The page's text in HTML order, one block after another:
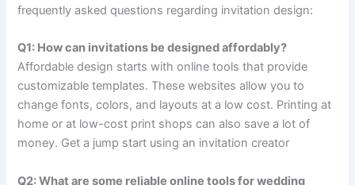
frequently asked questions regarding invitation design:
Q1: How can invitations be designed affordably?
Affordable design starts with online tools that provide
customizable templates. These websites allow you to
change fonts, colors, and layouts at a low cost. Printing at
home or at low-cost print shops can also save a lot of
money. Get a jump start using an invitation creator
Q2: What are some reliable online tools for wedding